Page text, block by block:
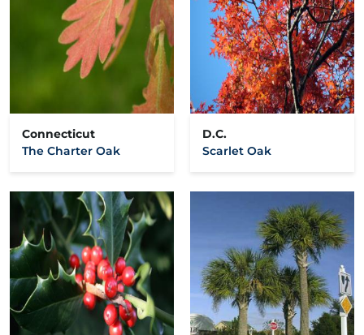
Connecticut
The Charter Oak
D.C.
Scarlet Oak